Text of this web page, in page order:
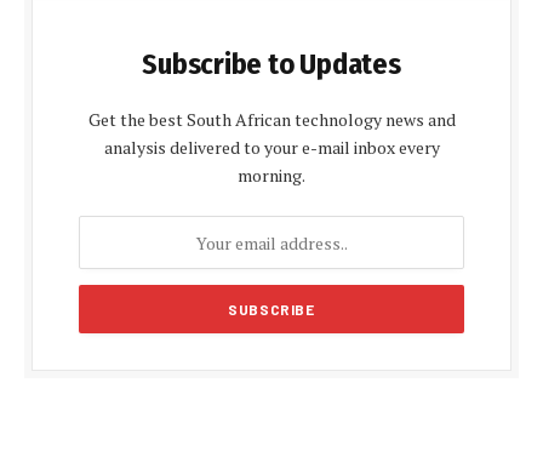
Subscribe to Updates
Get the best South African technology news and
analysis delivered to your e-mail inbox every
morning.